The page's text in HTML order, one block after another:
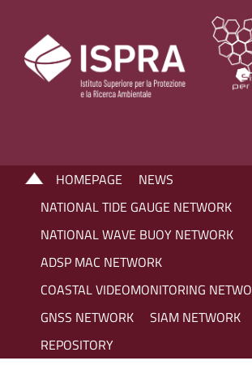
HOMEPAGE
NEWS
NATIONAL TIDE GAUGE NETWORK
NATIONAL WAVE BUOY NETWORK
ADSP MAC NETWORK
COASTAL VIDEOMONITORING
GNSS NETWORK
SIAM NETWORK
REPOSITORY